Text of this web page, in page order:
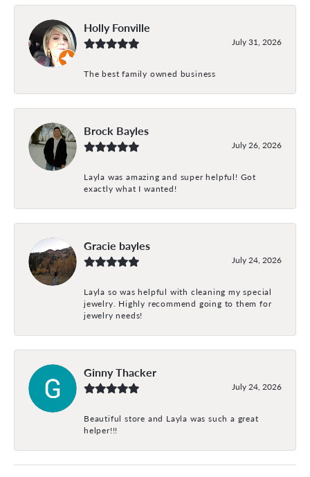
Holly Fonville
July 31, 2026
The best family owned business
Brock Bayles
July 26, 2026
Layla was amazing and super helpful! Got
exactly what I wanted!
Gracie bayles
July 24, 2026
Layla so was helpful with cleaning my special
jewelry. Highly recommend going to them for
jewelry needs!
Ginny Thacker
July 24, 2026
Beautiful store and Layla was such a great
helper!!!